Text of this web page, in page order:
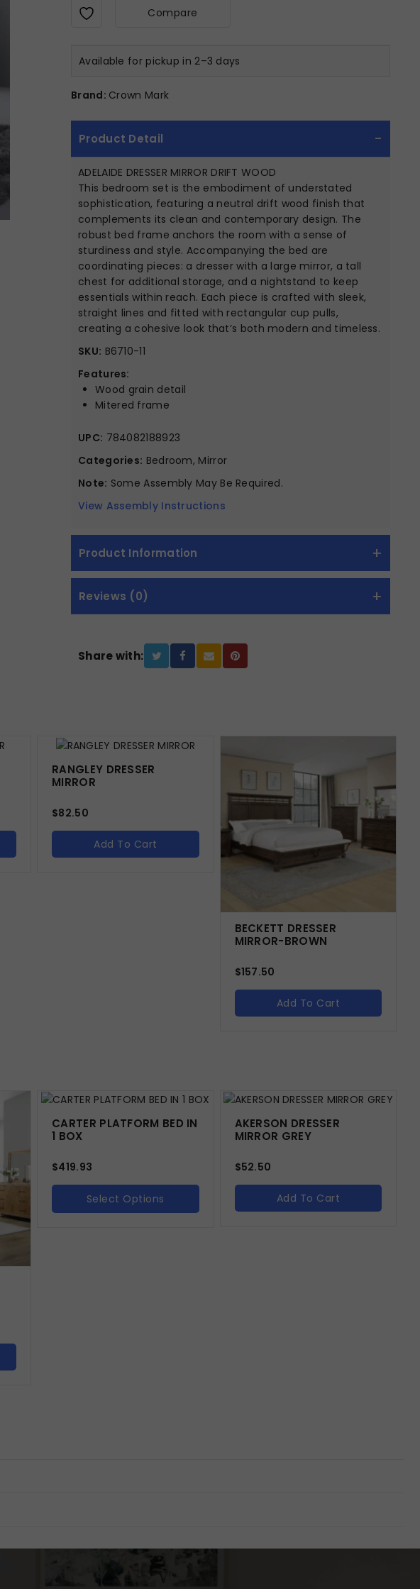
Compare
Available for pickup in 2–3 days
Brand: Crown Mark
Product Detail
ADELAIDE DRESSER MIRROR DRIFT WOOD
This bedroom set is the embodiment of understated
sophistication, featuring a neutral drift wood finish that
complements its clean and contemporary design. The
robust bed frame anchors the room with a sense of
sturdiness and style. Accompanying the bed are
coordinating pieces: a dresser with a large mirror, a tall
chest for additional storage, and a nightstand to keep
essentials within reach. Each piece is crafted with sleek,
straight lines and fitted with rectangular cup pulls,
creating a cohesive look that’s both modern and timeless.
SKU: B6710-11
Features:
Wood grain detail
Mitered frame
UPC: 784082188923
Categories: Bedroom, Mirror
Note: Some Assembly May Be Required.
View Assembly Instructions
Product Information
Reviews (0)
Share with:
RANGLEY DRESSER
MIRROR
$82.50
Add To Cart
BECKETT DRESSER
MIRROR-BROWN
$157.50
Add To Cart
CARTER PLATFORM BED IN
1 BOX
$419.93
Select Options
AKERSON DRESSER
MIRROR GREY
$52.50
Add To Cart